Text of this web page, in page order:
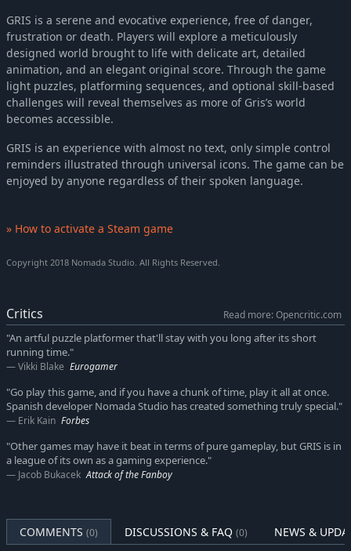
GRIS is a serene and evocative experience, free of danger,
frustration or death. Players will explore a meticulously
designed world brought to life with delicate art, detailed
animation, and an elegant original score. Through the game
light puzzles, platforming sequences, and optional skill-based
challenges will reveal themselves as more of Gris’s world
becomes accessible.
GRIS is an experience with almost no text, only simple control
reminders illustrated through universal icons. The game can be
enjoyed by anyone regardless of their spoken language.
» How to activate a Steam game
Copyright 2018 Nomada Studio. All Rights Reserved.
Critics
Read more: Opencritic.com
"An artful puzzle platformer that'll stay with you long after its short
running time."
Vikki Blake Eurogamer
"Go play this game, and if you have a chunk of time, play it all at once.
Spanish developer Nomada Studio has created something truly special."
Erik Kain Forbes
"Other games may have it beat in terms of pure gameplay, but GRIS is in
a league of its own as a gaming experience."
Jacob Bukacek Attack of the Fanboy
COMMENTS (0) DISCUSSIONS & FAQ (0) NEWS &